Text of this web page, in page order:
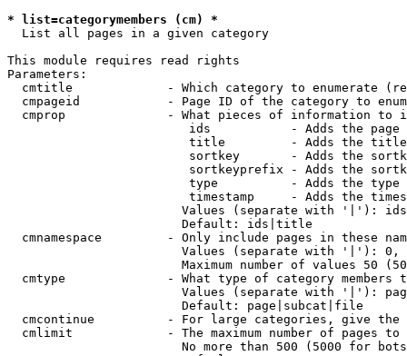
* list=categorymembers (cm) *
  List all pages in a given category
This module requires read rights
Parameters:
cmtitle             - Which category to enumerate
cmpageid            - Page ID of the category to
cmprop              - What pieces of information to
ids           - Adds the page
title         - Adds the
sortkey       - Adds the
sortkeyprefix - Adds the
type          - Adds the
timestamp     - Adds the
Values (separate with '|'):
                        Default: ids|title
cmnamespace         - Only include pages in these
Values (separate with '|'):
Maximum number of values 50
cmtype              - What type of category members
Values (separate with '|'):
                        Default: page|subcat|file
cmcontinue          - For large categories, give
cmlimit             - The maximum number of pages to
No more than 500 (5000 for